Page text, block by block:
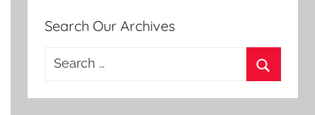
Search Our Archives
Search